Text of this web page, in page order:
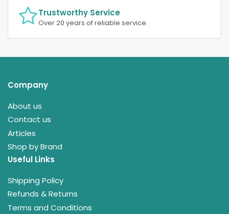
Trustworthy Service
Over 20 years of reliable service.
Company
About us
Contact us
Articles
Shop by Brand
Useful Links
Shipping Policy
Refunds & Returns
Terms and Conditions